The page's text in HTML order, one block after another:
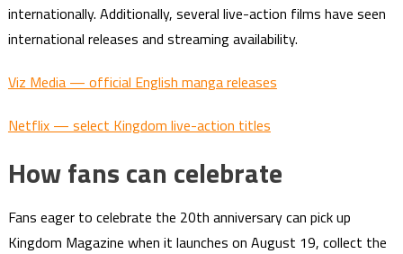
internationally. Additionally, several live-action films have seen
international releases and streaming availability.
Viz Media — official English manga releases
Netflix — select Kingdom live-action titles
How fans can celebrate
Fans eager to celebrate the 20th anniversary can pick up
Kingdom Magazine when it launches on August 19, collect the